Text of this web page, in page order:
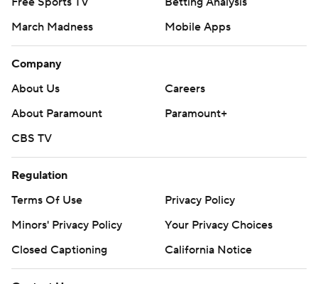
Free Sports TV
Betting Analysis
March Madness
About Paramount
Paramount+
CBS TV
Minors' Privacy Policy